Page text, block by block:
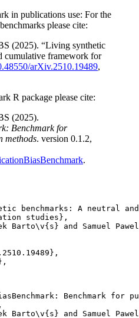
in publications use: For the
please cite:
(2025). “Living synthetic
cumulative framework for
arXiv.2510.19489,
R package please cite:
(2025).
Benchmark for
methods. version 0.1.2,
.
benchmarks: A neutral
studies},
Barto\v{s} and Samuel
Benchmark for
Barto\v{s} and Samuel